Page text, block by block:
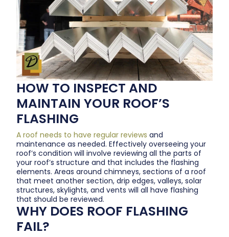
HOW TO INSPECT AND
MAINTAIN YOUR ROOF’S
FLASHING
A roof needs to have regular reviews and
maintenance as needed. Effectively overseeing your
roof’s condition will involve reviewing all the parts of
your roof’s structure and that includes the flashing
elements. Areas around chimneys, sections of a roof
that meet another section, drip edges, valleys, solar
structures, skylights, and vents will all have flashing
that should be reviewed.
WHY DOES ROOF FLASHING
FAIL?